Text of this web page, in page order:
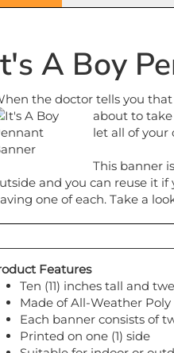
A Boy
When the doctor tells you
about to
let all of your
This banner
outside and you can reuse it
one of each. Take a
Features
Ten (11) inches tall and
Made of All-Weather
Each banner consists of
Printed on one (1) side
Suitable for indoor or